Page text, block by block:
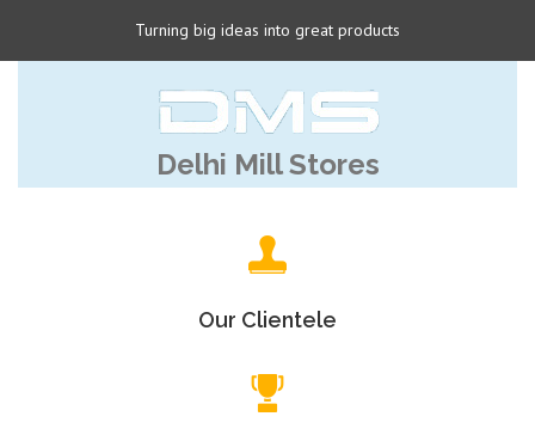
Turning big ideas into great products
Delhi Mill Stores
Our Clientele